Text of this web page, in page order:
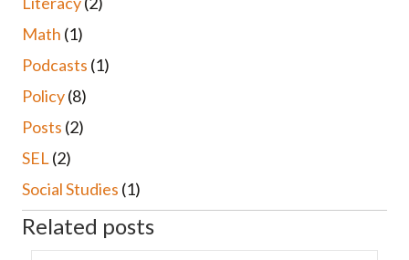
Math (1)
Podcasts (1)
Policy(8)
Posts (2)
SEL (2)
Social Studies (1)
Related posts